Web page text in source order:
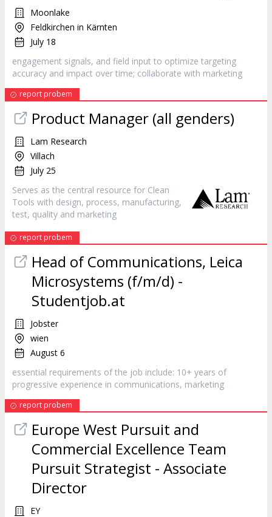
Moonlake
Feldkirchen in Kärnten
July 18
engagement signals, and field input to optimize targeting
accuracy and impact over time; collaborate with marketing
report probem
Product Manager (all genders)
Lam Research
Villach
July 25
Serves as the central resource for Clean
Tools with design, process, manufacturing,
test, quality and marketing
report probem
Head of Communications, Leica
Microsystems (f/m/d) -
Studentjob.at
Jobster
wien
August 6
essential requirements of the job include: 10+ years of
progressive experience in communications, marketing
report probem
Europe West Pursuit and
Commercial Excellence Team
Pursuit Strategist - Associate
Director
EY